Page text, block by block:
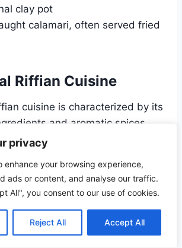
privacy
enhance your browsing experience,
ads or content, and analyse our traffic.
All", you consent to our use of cookies.
Reject All Accept All
clay pot
calamari, often served fried
Riffian Cuisine
cuisine is characterized by its
and aromatic spices.
slow-cooked in tagines, which
cuisine include:
olives
with vegetables and meat, a